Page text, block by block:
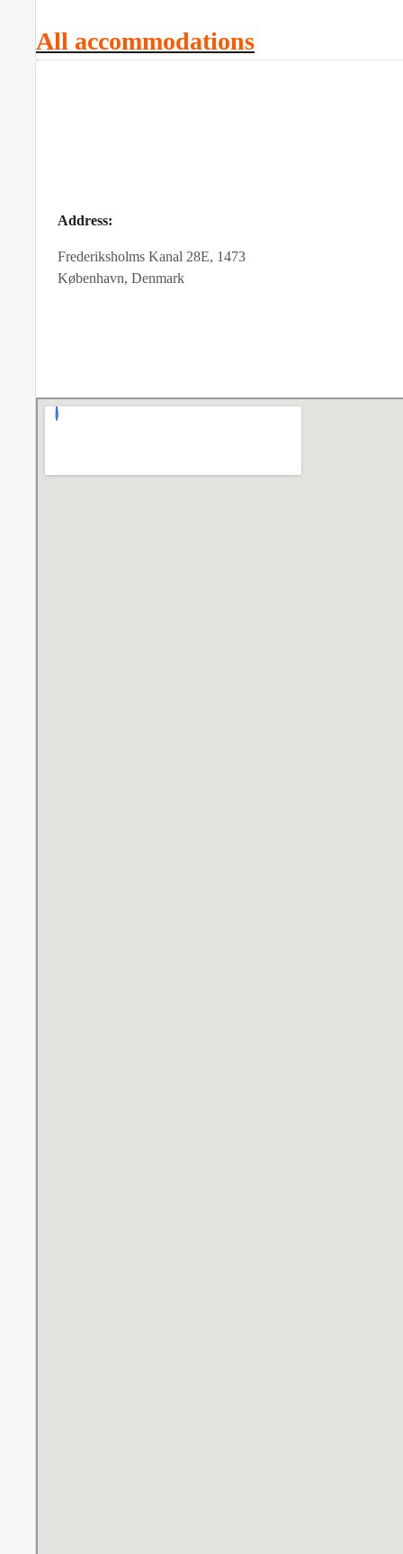
All accommodations
Address:
Frederiksholms Kanal 28E, 1473
København, Denmark